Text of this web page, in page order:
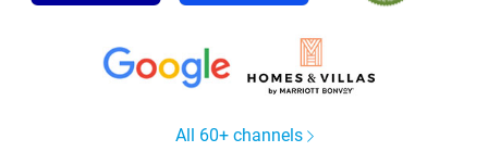
All 60+ channels